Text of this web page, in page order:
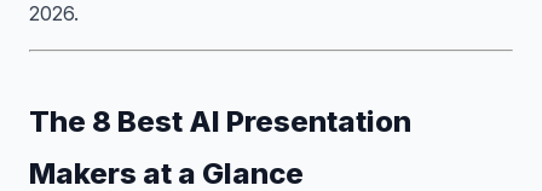
2026.
The 8 Best AI Presentation
Makers at a Glance